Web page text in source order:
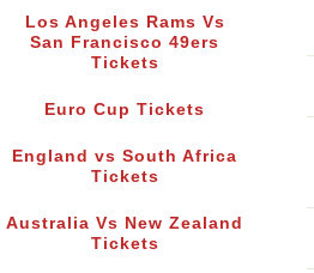
Los Angeles Rams Vs
San Francisco 49ers
Tickets
Euro Cup Tickets
England vs South Africa
Tickets
Australia Vs New Zealand
Tickets